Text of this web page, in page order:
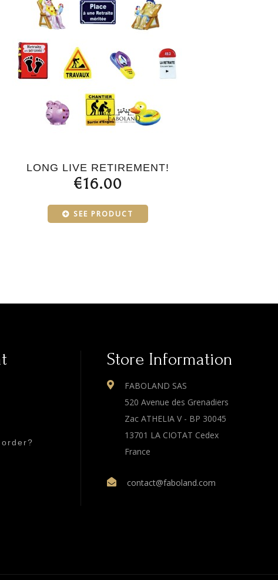
LONG LIVE RETIREMENT!
€16.00
SEE PRODUCT
Store Information
FABOLAND SAS
520 Avenue des Grenadiers
Zac ATHELIA V - BP 30045
13701 LA CIOTAT Cedex
France
contact@faboland.com